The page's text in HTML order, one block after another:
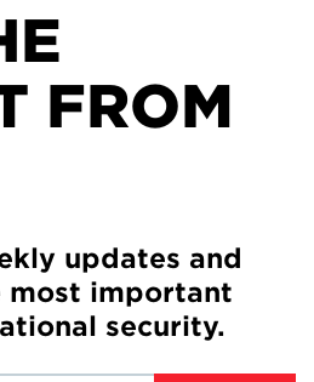
FROM
updates and
most important
security.